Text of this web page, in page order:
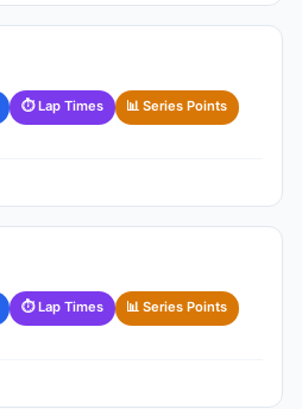
⏱ Lap Times 📊 Series Points
⏱ Lap Times 📊 Series Points